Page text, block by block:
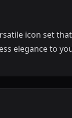
icon set
elegance to